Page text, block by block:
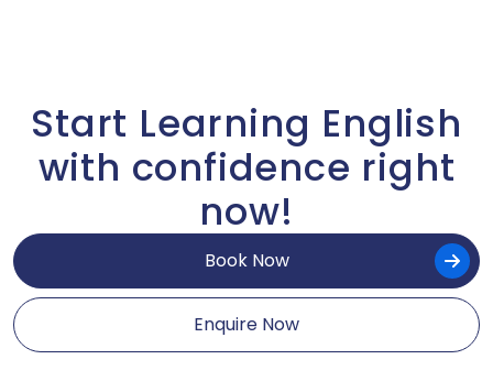
Start Learning English
with confidence right
now!
Book Now
Enquire Now